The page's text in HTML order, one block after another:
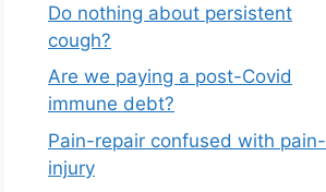
Do nothing about persistent
cough?
Are we paying a post-Covid
immune debt?
Pain-repair confused with pain-
injury